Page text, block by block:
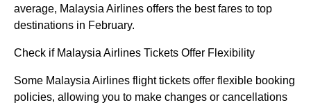
average, Malaysia Airlines offers the best fares to top
destinations in February.
Check if Malaysia Airlines Tickets Offer Flexibility
Some Malaysia Airlines flight tickets offer flexible booking
policies, allowing you to make changes or cancellations